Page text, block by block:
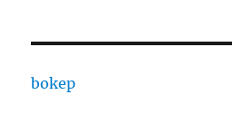
bokep